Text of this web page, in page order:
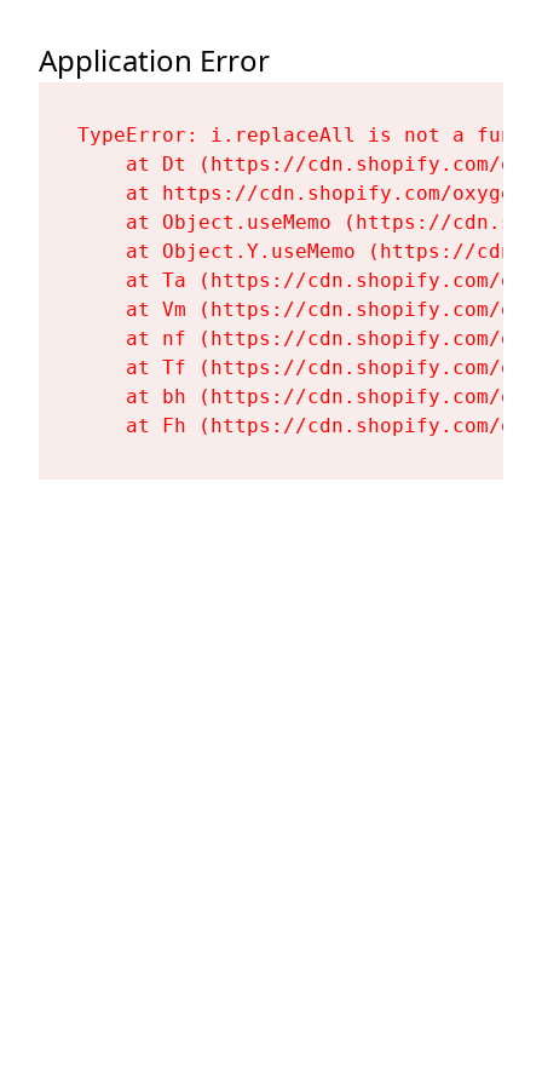
Application Error
TypeError: i.replaceAll is not a
at Dt (https://cdn.shopify.com/
at https://cdn.shopify.com/
at Object.useMemo (https://
at Object.Y.useMemo (https://
at Ta (https://cdn.shopify.com/
at Vm (https://cdn.shopify.com/
at nf (https://cdn.shopify.com/
at Tf (https://cdn.shopify.com/
at bh (https://cdn.shopify.com/
at Fh (https://cdn.shopify.com/